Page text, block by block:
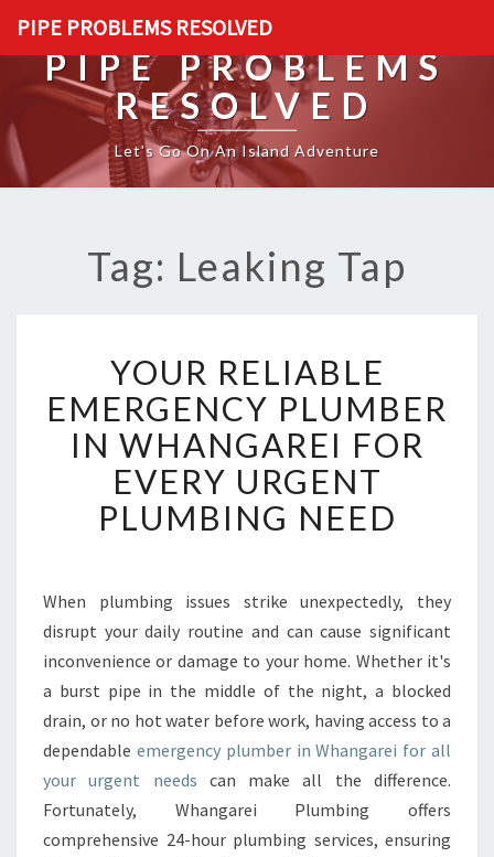
PIPE PROBLEMS RESOLVED
PIPE PROBLEMS
RESOLVED
Let's Go On An Island Adventure
Tag: Leaking Tap
O
U
R
R
E
L
I
E
E
M
E
G
E
N
C
YOUR RELIABLE
EMERGENCY PLUMBER
IN WHANGAREI FOR
EVERY URGENT
PLUMBING NEED
When plumbing issues strike unexpectedly, they
disrupt your daily routine and can cause significant
inconvenience or damage to your home. Whether it's
a burst pipe in the middle of the night, a blocked
drain, or no hot water before work, having access to a
dependable emergency plumber in Whangarei for all
your urgent needs can make all the difference.
Fortunately, Whangarei Plumbing offers
comprehensive 24-hour plumbing services, ensuring